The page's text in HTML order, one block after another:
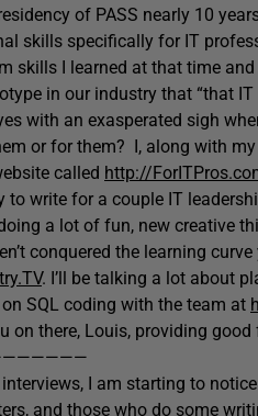
of PASS nearly 10
skills specifically for IT
skills I learned at that time
in our industry that “that
with an exasperated sigh
or for them? I, along with
called http://
to write for a couple IT
a lot of fun, new creative
conquered the learning
. I’ll be talking a lot about
SQL coding with the team at
on there, Louis, providing
I am starting to
and those who do some